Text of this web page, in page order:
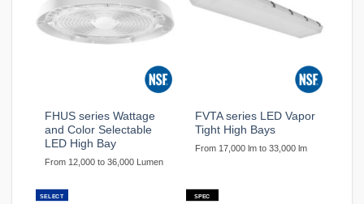
FHUS series Wattage
and Color Selectable
LED High Bay
From 12,000 to 36,000 Lumen
FVTA series LED Vapor
Tight High Bays
From 17,000 lm to 33,000 lm
SELECT SPEC